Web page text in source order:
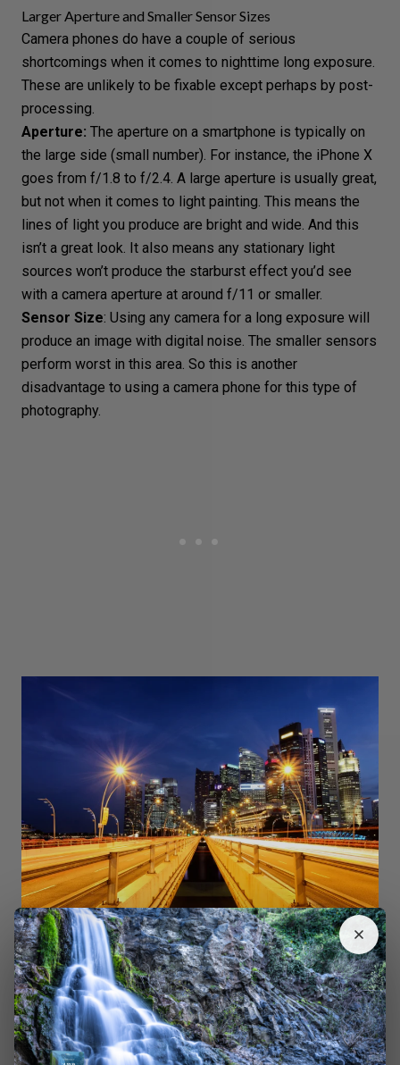
Larger Aperture and Smaller Sensor Sizes
Camera phones do have a couple of serious
shortcomings when it comes to nighttime long exposure.
These are unlikely to be fixable except perhaps by post-
processing.
Aperture: The aperture on a smartphone is typically on
the large side (small number). For instance, the iPhone X
goes from f/1.8 to f/2.4. A large aperture is usually great,
but not when it comes to light painting. This means the
lines of light you produce are bright and wide. And this
isn’t a great look. It also means any stationary light
sources won’t produce the starburst effect you’d see
with a camera aperture at around f/11 or smaller.
Sensor Size: Using any camera for a long exposure will
produce an image with digital noise. The smaller sensors
perform worst in this area. So this is another
disadvantage to using a camera phone for this type of
photography.
Shot with a Canon 5D Mark II DSLR. The starburst effect is only
possible with a small aperture (largef-number)
2. Using Your Smartphone as a Light Painting Tool
The second way you can use your smartphone is as a
tool for light painting. You can use it with aDSLR,
mirrorless, or another camera capable of long exposure.